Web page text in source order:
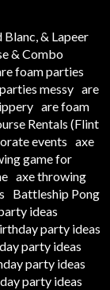
& Lapeer
& Combo
foam parties
messy are
are foam
Rentals (Flint
events axe
game for
axe throwing
Battleship Pong
ideas
party ideas
party ideas
party ideas
party ideas